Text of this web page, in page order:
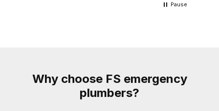
Pause
Why choose FS emergency
plumbers?